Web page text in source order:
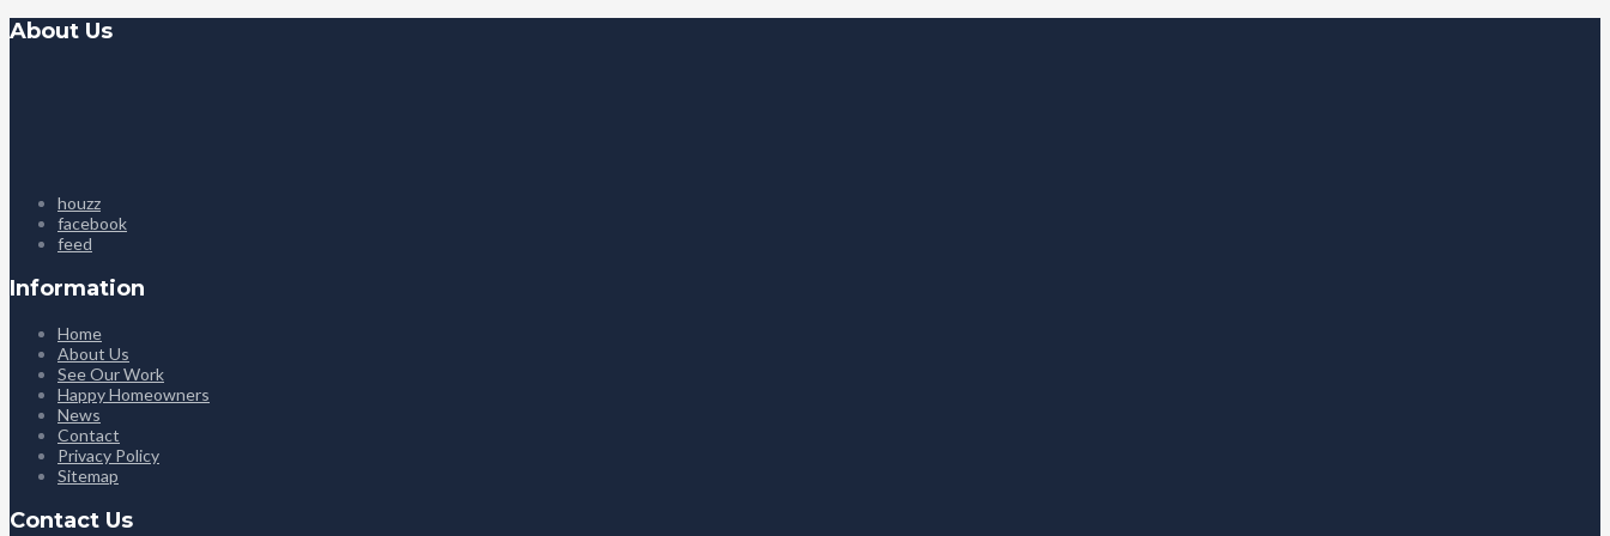
About Us
houzz
facebook
feed
Information
Home
About Us
See Our Work
Happy Homeowners
News
Contact
Privacy Policy
Sitemap
Contact Us